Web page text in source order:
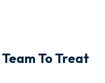
To Treat